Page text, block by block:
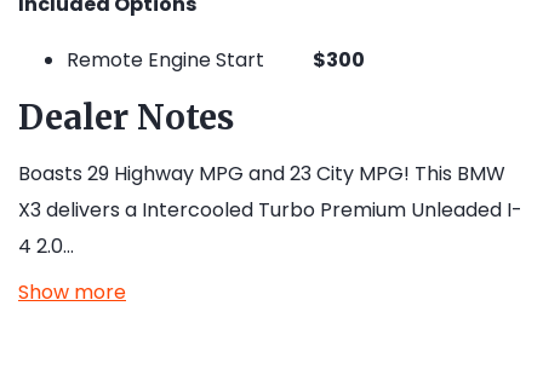
Remote Engine Start $300
Dealer Notes
Boasts 29 Highway MPG and 23 City MPG! This BMW
X3 delivers a Intercooled Turbo Premium Unleaded I-
4 2.0…
Show more